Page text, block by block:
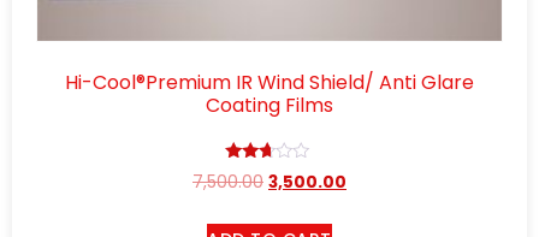
Hi-Cool®Premium IR Wind Shield/ Anti Glare
Coating Films
Rated
2.57
5
7,500.00 3,500.00